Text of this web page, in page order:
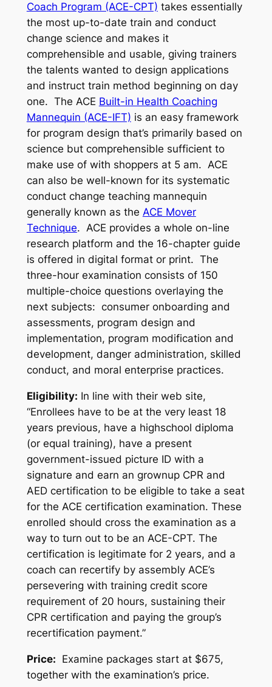
Coach Program (ACE-CPT) takes essentially
the most up-to-date train and conduct
change science and makes it
comprehensible and usable, giving trainers
the talents wanted to design applications
and instruct train method beginning on day
one. The ACE Built-in Health Coaching
Mannequin (ACE-IFT) is an easy framework
for program design that’s primarily based on
science but comprehensible sufficient to
make use of with shoppers at 5 am. ACE
can also be well-known for its systematic
conduct change teaching mannequin
generally known as the ACE Mover
Technique. ACE provides a whole on-line
research platform and the 16-chapter guide
is offered in digital format or print. The
three-hour examination consists of 150
multiple-choice questions overlaying the
next subjects: consumer onboarding and
assessments, program design and
implementation, program modification and
development, danger administration, skilled
conduct, and moral enterprise practices.
Eligibility: In line with their web site,
“Enrollees have to be at the very least 18
years previous, have a highschool diploma
(or equal training), have a present
government-issued picture ID with a
signature and earn an grownup CPR and
AED certification to be eligible to take a seat
for the ACE certification examination. These
enrolled should cross the examination as a
way to turn out to be an ACE-CPT. The
certification is legitimate for 2 years, and a
coach can recertify by assembly ACE’s
persevering with training credit score
requirement of 20 hours, sustaining their
CPR certification and paying the group’s
recertification payment.”
Price: Examine packages start at $675,
together with the examination’s price.